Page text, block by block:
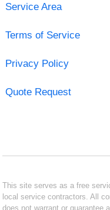
Service Area
Terms of Service
Privacy Policy
Quote Request
This site serves as a free
local service contractors. All
does not warrant or guarantee